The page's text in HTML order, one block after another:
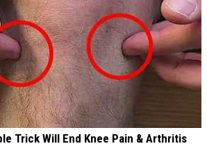
Trick Will End Knee Pain & Arthritis